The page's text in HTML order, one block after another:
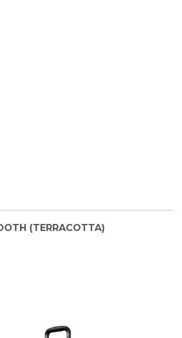
(TERRACOTTA)